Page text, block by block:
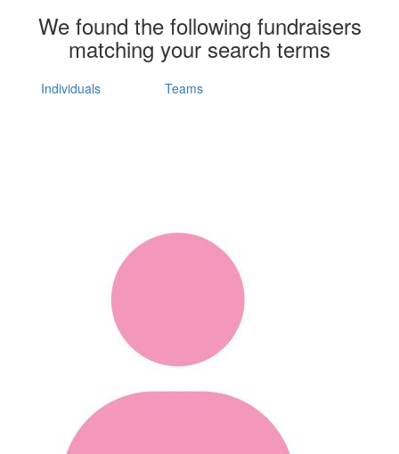
We found the following fundraisers
matching your search terms
Individuals Teams